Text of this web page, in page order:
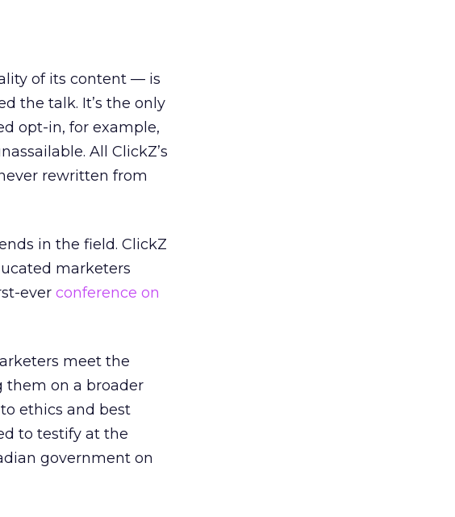
of its content — is
the talk. It’s the only
opt-in, for example,
All ClickZ’s
rewritten from
in the field. ClickZ
marketers
ever conference on
meet the
them on a broader
to ethics and best
to testify at the
government on